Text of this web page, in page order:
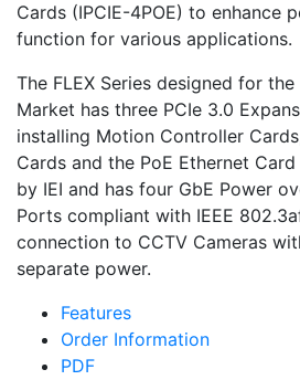
Cards (IPCIE-4POE) to enhance
function for various applications.
The FLEX Series designed for
Market has three PCIe 3.0
installing Motion Controller
Cards and the PoE Ethernet
by IEI and has four GbE Power
Ports compliant with IEEE
connection to CCTV Cameras
separate power.
Features
Order Information
PDF